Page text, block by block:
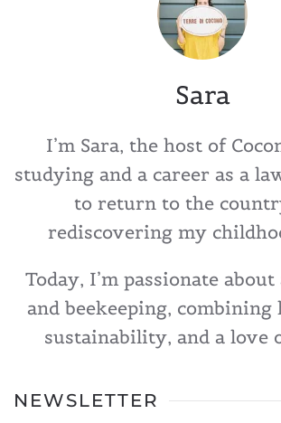
Sara
I’m Sara, the host of
studying and a career as a
to return to the
rediscovering my
Today, I’m passionate
and beekeeping,
sustainability, and a love
NEWSLETTER